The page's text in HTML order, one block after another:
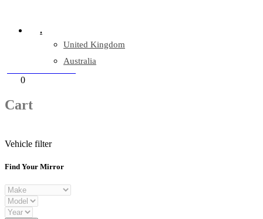
.
United Kingdom
Australia
0
Cart
Vehicle filter
Find Your Mirror